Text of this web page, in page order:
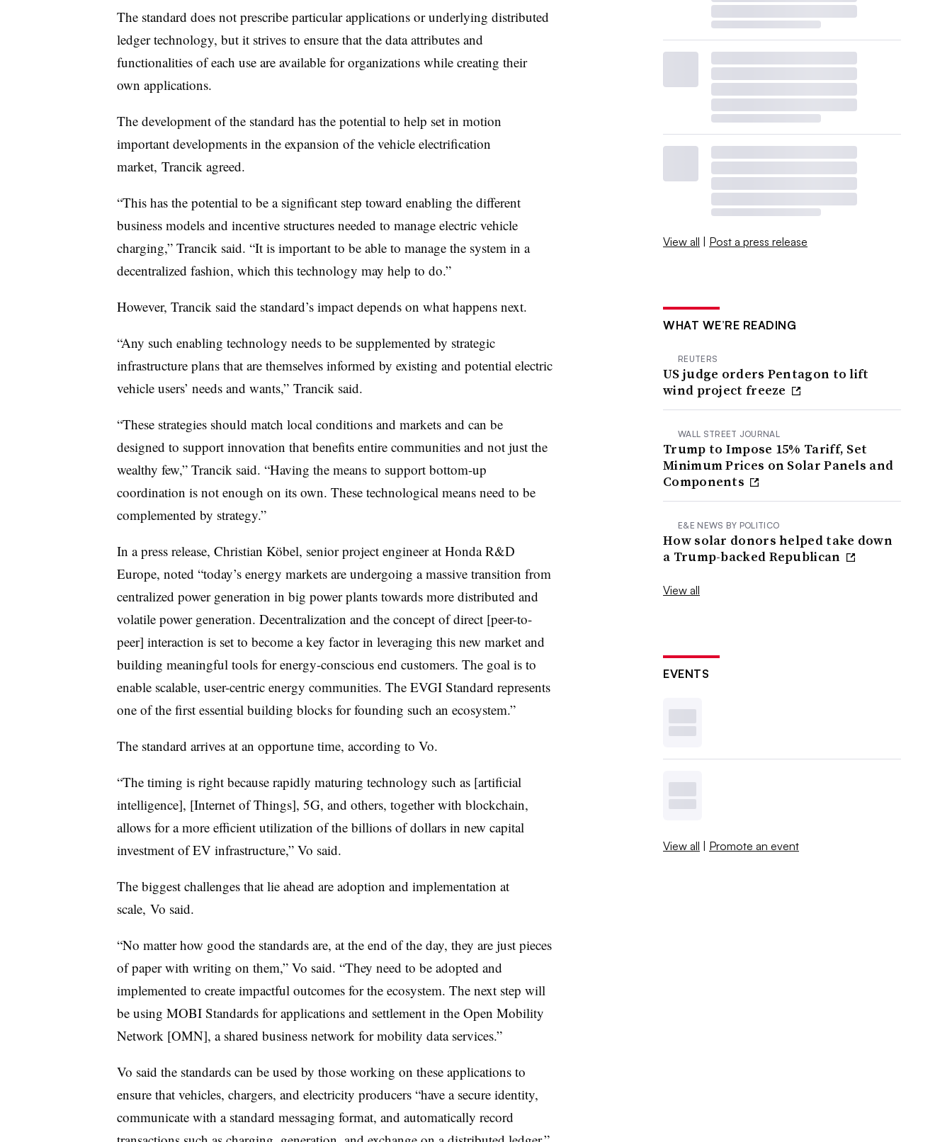
The standard does not prescribe particular applications or underlying distributed
ledger technology, but it strives to ensure that the data attributes and
functionalities of each use are available for organizations while creating their
own applications.
The development of the standard has the potential to help set in motion
important developments in the expansion of the vehicle electrification
market, Trancik agreed.
“This has the potential to be a significant step toward enabling the different
business models and incentive structures needed to manage electric vehicle
charging,” Trancik said. “It is important to be able to manage the system in a
decentralized fashion, which this technology may help to do.”
However, Trancik said the standard’s impact depends on what happens next.
“Any such enabling technology needs to be supplemented by strategic
infrastructure plans that are themselves informed by existing and potential electric
vehicle users’ needs and wants,” Trancik said.
“These strategies should match local conditions and markets and can be
designed to support innovation that benefits entire communities and not just the
wealthy few,” Trancik said. “Having the means to support bottom-up
coordination is not enough on its own. These technological means need to be
complemented by strategy.”
In a press release, Christian Köbel, senior project engineer at Honda R&D
Europe, noted “today’s energy markets are undergoing a massive transition from
centralized power generation in big power plants towards more distributed and
volatile power generation. Decentralization and the concept of direct [peer-to-
peer] interaction is set to become a key factor in leveraging this new market and
building meaningful tools for energy-conscious end customers. The goal is to
enable scalable, user-centric energy communities. The EVGI Standard represents
one of the first essential building blocks for founding such an ecosystem.”
The standard arrives at an opportune time, according to Vo.
“The timing is right because rapidly maturing technology such as [artificial
intelligence], [Internet of Things], 5G, and others, together with blockchain,
allows for a more efficient utilization of the billions of dollars in new capital
investment of EV infrastructure,” Vo said.
The biggest challenges that lie ahead are adoption and implementation at
scale, Vo said.
“No matter how good the standards are, at the end of the day, they are just pieces
of paper with writing on them,” Vo said. “They need to be adopted and
implemented to create impactful outcomes for the ecosystem. The next step will
be using MOBI Standards for applications and settlement in the Open Mobility
Network [OMN], a shared business network for mobility data services.”
Vo said the standards can be used by those working on these applications to
ensure that vehicles, chargers, and electricity producers “have a secure identity,
communicate with a standard messaging format, and automatically record
View all | Post a press release
WHAT WE’RE READING
REUTERS
US judge orders Pentagon to lift
wind project freeze
WALL STREET JOURNAL
Trump to Impose 15% Tariff, Set
Minimum Prices on Solar Panels and
Components
E&E NEWS BY POLITICO
How solar donors helped take down
a Trump-backed Republican
View all
EVENTS
View all | Promote an event